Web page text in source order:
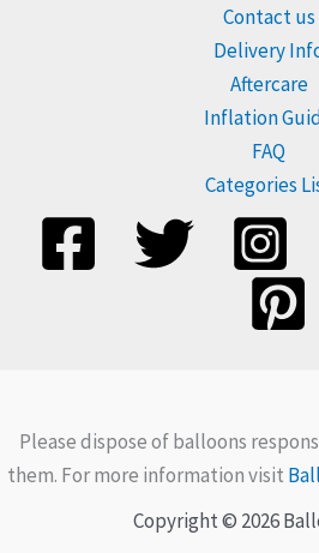
Contact us
Delivery
Aftercare
Inflation
FAQ
Categories
Please dispose of balloons
them. For more information visit
Copyright © 2026